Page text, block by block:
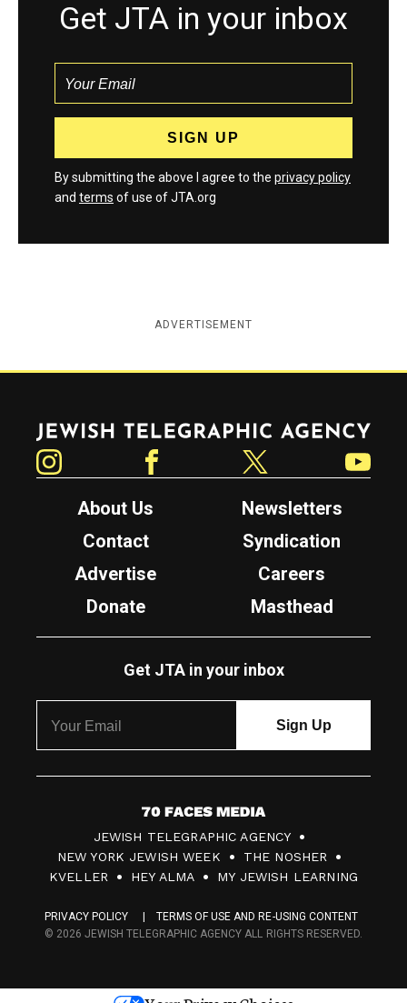
Get JTA in your inbox
By submitting the above I agree to the privacy policy
and terms of use of JTA.org
ADVERTISEMENT
Jewish Telegraphic Agency
About Us
Newsletters
Contact
Syndication
Advertise
Careers
Donate
Masthead
Get JTA in your inbox
7
0
F
c
s
JEWISH TELEGRAPHIC AGENCY
NEW YORK JEWISH WEEK
THE NOSHER
KVELLER
HEY ALMA MY JEWISH LEARNING
PRIVACY POLICY
TERMS OF USE AND RE-USING CONTENT
© 2026 JEWISH TELEGRAPHIC AGENCY ALL RIGHTS RESERVED.